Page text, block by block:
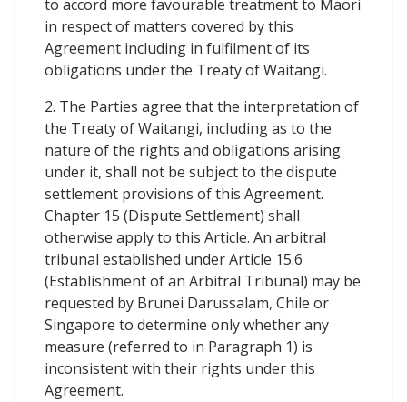
to accord more favourable treatment to Maori
in respect of matters covered by this
Agreement including in fulfilment of its
obligations under the Treaty of Waitangi.
2. The Parties agree that the interpretation of
the Treaty of Waitangi, including as to the
nature of the rights and obligations arising
under it, shall not be subject to the dispute
settlement provisions of this Agreement.
Chapter 15 (Dispute Settlement) shall
otherwise apply to this Article. An arbitral
tribunal established under Article 15.6
(Establishment of an Arbitral Tribunal) may be
requested by Brunei Darussalam, Chile or
Singapore to determine only whether any
measure (referred to in Paragraph 1) is
inconsistent with their rights under this
Agreement.